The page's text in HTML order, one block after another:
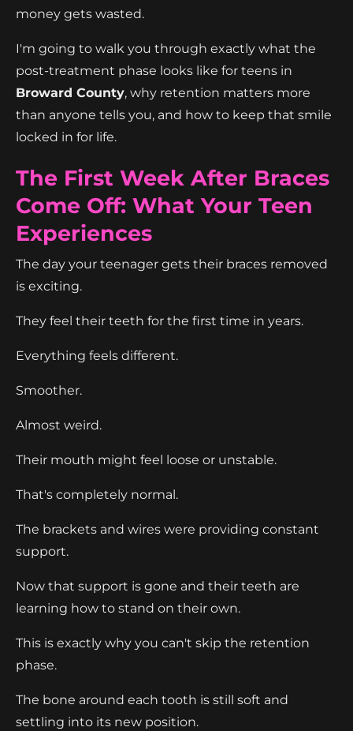
money gets wasted.
I'm going to walk you through exactly what the
post-treatment phase looks like for teens in
Broward County, why retention matters more
than anyone tells you, and how to keep that smile
locked in for life.
The First Week After Braces
Come Off: What Your Teen
Experiences
The day your teenager gets their braces removed
is exciting.
They feel their teeth for the first time in years.
Everything feels different.
Smoother.
Almost weird.
Their mouth might feel loose or unstable.
That's completely normal.
The brackets and wires were providing constant
support.
Now that support is gone and their teeth are
learning how to stand on their own.
This is exactly why you can't skip the retention
phase.
The bone around each tooth is still soft and
settling into its new position.